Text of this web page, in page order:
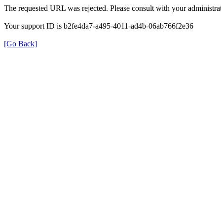
The requested URL was rejected. Please consult with your
Your support ID is b2fe4da7-a495-4011-ad4b-06ab766f2e36
[Go Back]